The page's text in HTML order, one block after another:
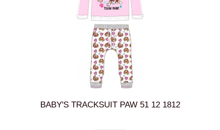
BABY'S TRACKSUIT PAW 51 12 1812